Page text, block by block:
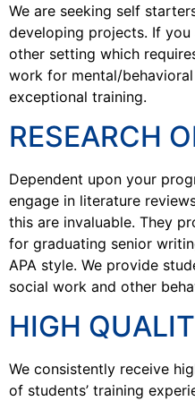
We are seeking self
developing projects. If
other setting which
work for mental/
exceptional training.
RESEARCH
Dependent upon your
engage in literature
this are invaluable. They
for graduating senior
APA style. We provide
social work and other
HIGH
We consistently receive
of students’ training